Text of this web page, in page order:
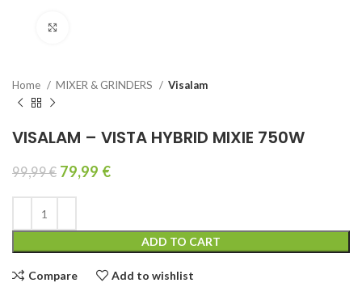
Home MIXER & GRINDERS Visalam
VISALAM – VISTA HYBRID MIXIE 750W
99,99€ 79,99 €
ADD TO CART
Compare Add to wishlist